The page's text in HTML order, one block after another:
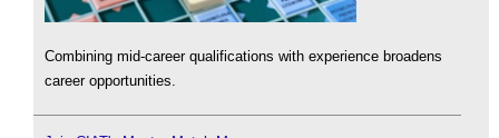
Combining mid-career qualifications with experience broadens
career opportunities.